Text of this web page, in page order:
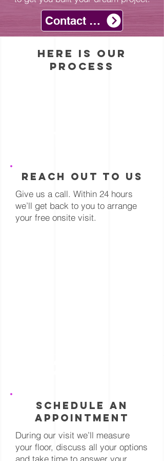
from vinyl compounds
rather than natural
materials.
comparing different
hardwood types. First,
harder woods like
scratch easily. Secondly,
consider flooring with a
develop.
Contact with Us
here is our
process
reach out to us
Give us a call. Within 24 hours
we’ll get back to you to arrange
your free onsite visit.
schedule an
appointment
During our visit we’ll measure
your floor, discuss all your options
and take time to answer your